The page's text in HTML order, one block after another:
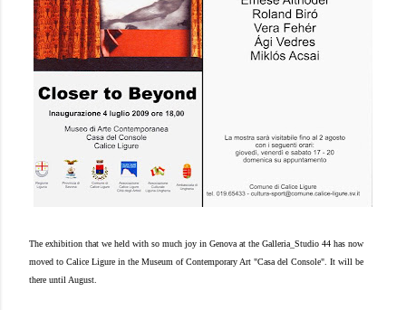
The exhibition that we held with so much joy in Genova at the Galleria_Studio 44 has now
moved to Calice Ligure in the Museum of Contemporary Art "Casa del Console". It will be
there until August.